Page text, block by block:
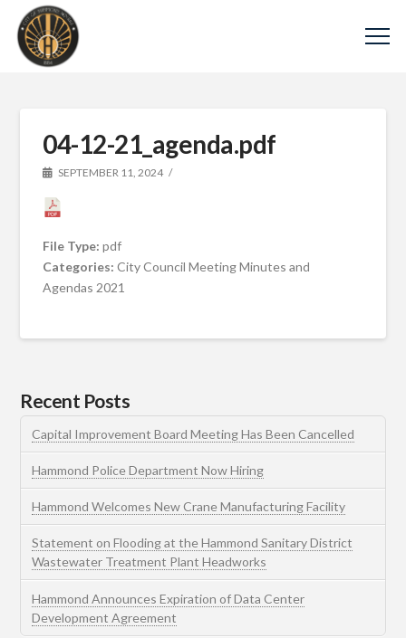
04-12-21_agenda.pdf
SEPTEMBER 11, 2024
File Type:pdf
Categories:City Council Meeting Minutes and
Agendas 2021
Recent Posts
Capital Improvement Board Meeting Has Been Cancelled
Hammond Police Department Now Hiring
Hammond Welcomes New Crane Manufacturing Facility
Statement on Flooding at the Hammond Sanitary District
Wastewater Treatment Plant Headworks
Hammond Announces Expiration of Data Center
Development Agreement